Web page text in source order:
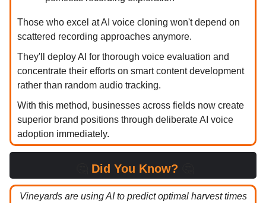
Those who excel at AI voice cloning won't depend on
scattered recording approaches anymore.
They'll deploy AI for thorough voice evaluation and
concentrate their efforts on smart content development
rather than random audio tracking.
With this method, businesses across fields now create
superior brand positions through deliberate AI voice
adoption immediately.
Did You Know?
Vineyards are using AI to predict optimal harvest times